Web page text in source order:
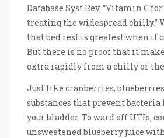
Database Syst Rev. “Vitamin C
treating the widespread chilly.”
that bed rest is greatest when it
But there is no proof that it
extra rapidly from a chilly or
Just like cranberries,
substances that prevent
your bladder. To ward off UTIs,
unsweetened blueberry juice